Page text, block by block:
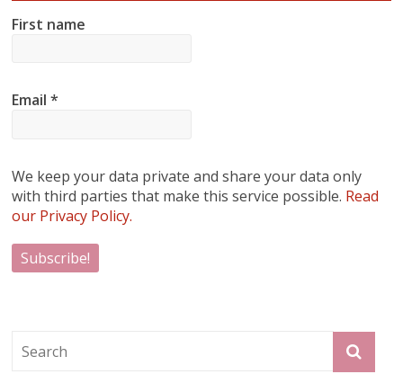
First name
Email*
We keep your data private and share your data only
with third parties that make this service possible. Read
our Privacy Policy.